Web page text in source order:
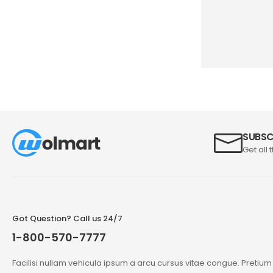
Get all
Got Question? Call us 24/7
1-800-570-7777
Facilisi nullam vehicula ipsum a arcu cursus vitae congue.